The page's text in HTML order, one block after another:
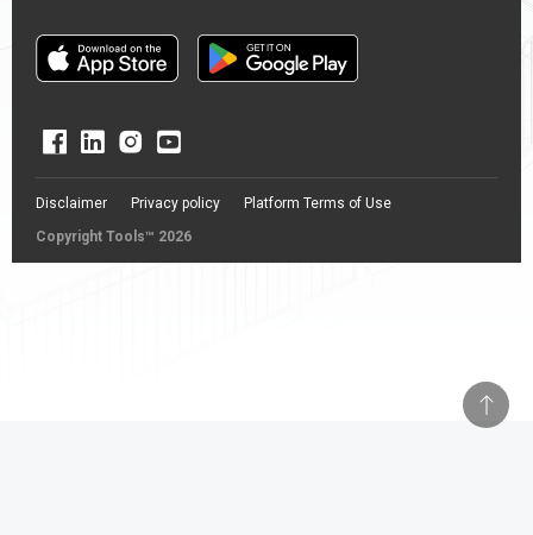
Copyright Tools™ 2026
Disclaimer Privacy policy Platform Terms of Use